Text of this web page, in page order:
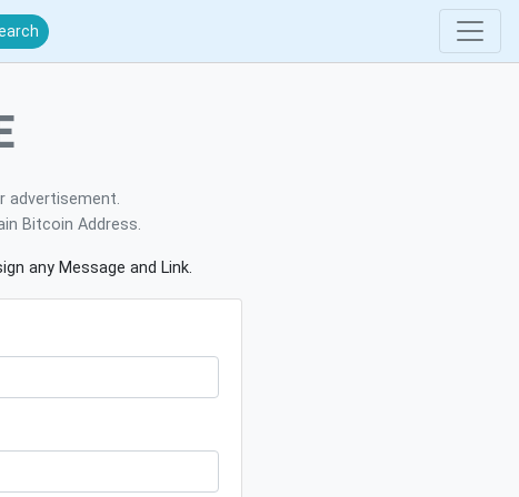
advertisement.
Bitcoin Address.
any Message and Link.